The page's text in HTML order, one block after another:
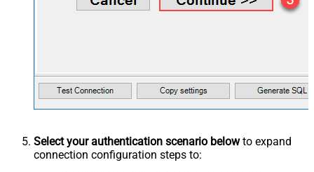
Select your authentication scenario belowto expand
connection configuration steps to: